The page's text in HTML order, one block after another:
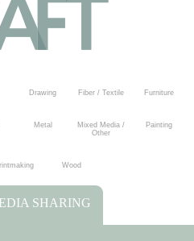
Drawing Fiber / Textile Furniture
Metal
Mixed Media /
Other
Painting
Wood
SHARING